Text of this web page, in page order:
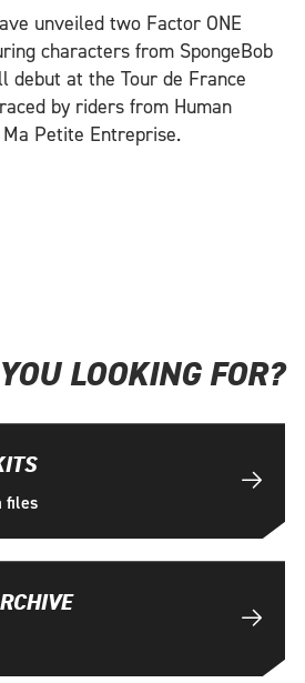
unveiled two Factor ONE
characters from SpongeBob
debut at the Tour de France
by riders from Human
Petite Entreprise.
LOOKING FOR?
files